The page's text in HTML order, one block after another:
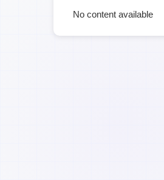
No content available